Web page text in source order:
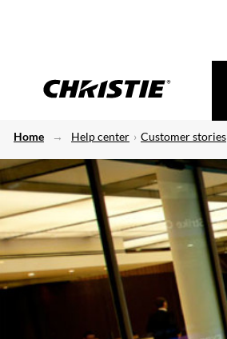
Home Help center Customer stories